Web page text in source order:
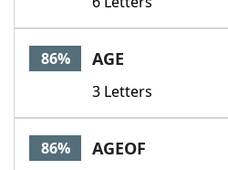
86% AGE
3 Letters
86% AGEOF